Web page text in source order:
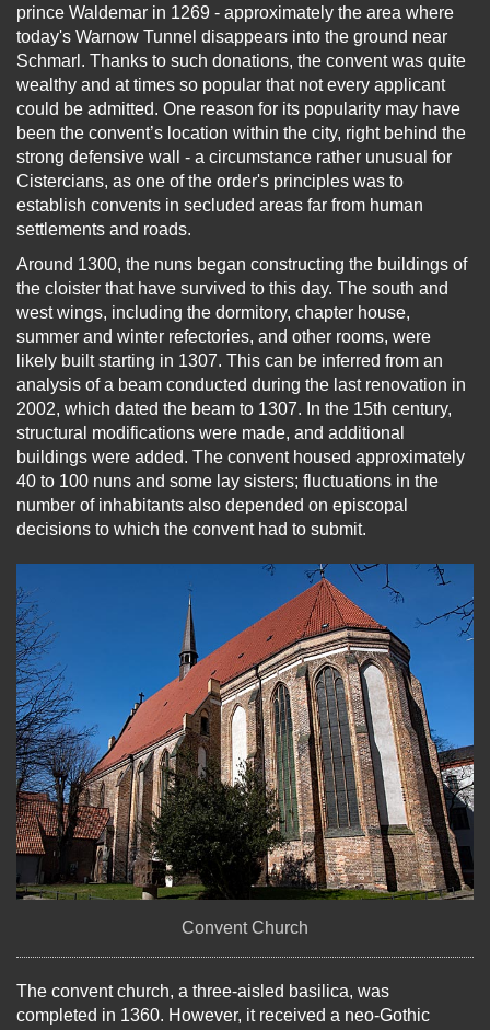
prince Waldemar in 1269 - approximately the area where
today's Warnow Tunnel disappears into the ground near
Schmarl. Thanks to such donations, the convent was quite
wealthy and at times so popular that not every applicant
could be admitted. One reason for its popularity may have
been the convent’s location within the city, right behind the
strong defensive wall - a circumstance rather unusual for
Cistercians, as one of the order's principles was to
establish convents in secluded areas far from human
settlements and roads.
Around 1300, the nuns began constructing the buildings of
the cloister that have survived to this day. The south and
west wings, including the dormitory, chapter house,
summer and winter refectories, and other rooms, were
likely built starting in 1307. This can be inferred from an
analysis of a beam conducted during the last renovation in
2002, which dated the beam to 1307. In the 15th century,
structural modifications were made, and additional
buildings were added. The convent housed approximately
40 to 100 nuns and some lay sisters; fluctuations in the
number of inhabitants also depended on episcopal
decisions to which the convent had to submit.
Convent Church
The convent church, a three-aisled basilica, was
completed in 1360. However, it received a neo-Gothic